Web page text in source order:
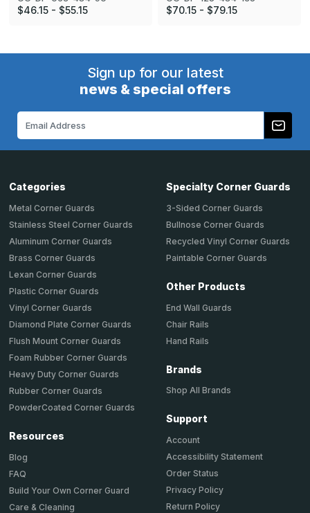
$46.15 - $55.15 $70.15 - $79.15
Sign up for our latest
news & special offers
Categories
Metal Corner Guards
Stainless Steel Corner Guards
Aluminum Corner Guards
Brass Corner Guards
Lexan Corner Guards
Plastic Corner Guards
Vinyl Corner Guards
Diamond Plate Corner Guards
Flush Mount Corner Guards
Foam Rubber Corner Guards
Heavy Duty Corner Guards
Rubber Corner Guards
PowderCoated Corner Guards
Resources
Blog
FAQ
Build Your Own Corner Guard
Care & Cleaning
Specialty Corner Guards
3-Sided Corner Guards
Bullnose Corner Guards
Recycled Vinyl Corner Guards
Paintable Corner Guards
Other Products
End Wall Guards
Chair Rails
Hand Rails
Brands
Shop All Brands
Support
Account
Accessibility Statement
Order Status
Privacy Policy
Return Policy